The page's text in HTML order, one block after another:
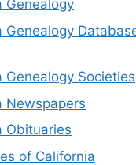
Genealogy
Genealogy
Genealogy Societies
Newspapers
Obituaries
of California